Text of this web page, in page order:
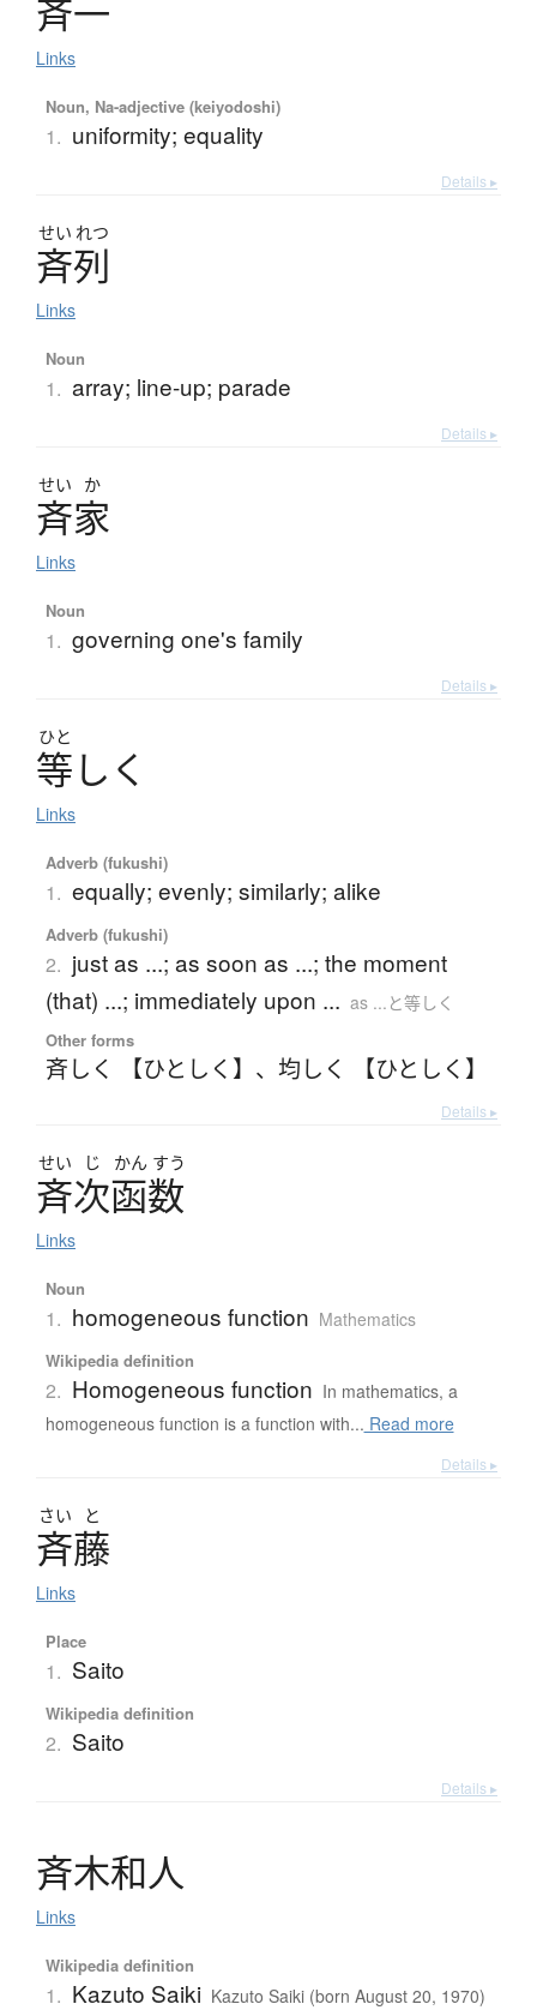
斉一
Links
Noun, Na-adjective (keiyodoshi)
1. uniformity; equality
Details ▸
せい れつ
斉列
Links
Noun
1. array; line-up; parade
Details ▸
せい か
斉家
Links
Noun
1. governing one's family
Details ▸
ひと
等し く
Links
Adverb (fukushi)
1. equally; evenly; similarly; alike
Adverb (fukushi)
2. just as ...; as soon as ...; the moment
(that) ...; immediately upon ... as ...と等しく
Other forms
斉しく 【ひとしく】 、 均しく 【ひとしく】
Details ▸
せい じ かん すう
斉次函数
Links
Noun
1. homogeneous function Mathematics
Wikipedia definition
2. Homogeneous function In mathematics, a
homogeneous function is a function with... Read more
Details ▸
さい と
斉藤
Links
Place
1. Saito
Wikipedia definition
2. Saito
Details ▸
斉木和人
Links
Wikipedia definition
1. Kazuto Saiki Kazuto Saiki (born August 20, 1970)